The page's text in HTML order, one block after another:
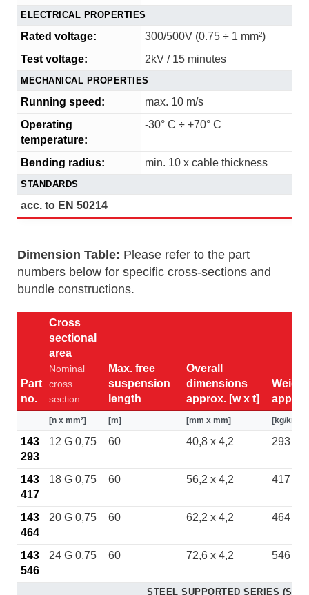
ELECTRICAL PROPERTIES
Rated voltage:
300/500V (0.75 ÷ 1 mm²)
Test voltage:
2kV / 15 minutes
MECHANICAL PROPERTIES
Running speed:
max. 10 m/s
Operating
temperature:
-30° C ÷ +70° C
Bending radius: min. 10 x cable thickness
STANDARDS
acc. to EN 50214
Dimension Table: Please refer to the part
numbers below for specific cross-sections and
bundle constructions.
Part
no.
Cross
sectional
area
Nominal
cross
section
Max. free
suspension
length
Overall
dimensions
approx. [w x t]
Weight
[n x mm²] [m] [mm x mm] [kg/km]
143
293
12 G 0,75 60 40,8 x 4,2 293
143
417
18 G 0,75 60 56,2 x 4,2 417
143
464
20 G 0,75 60 62,2 x 4,2 464
143
546
24 G 0,75 60 72,6 x 4,2 546
STEEL SUPPORTED SERIES (ST)